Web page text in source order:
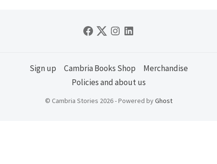
Sign up Cambria Books Shop
Merchandise
Policies and about us
© Cambria Stories 2026 - Powered byGhost